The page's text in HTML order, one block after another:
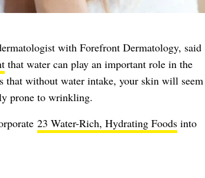
with Forefront Dermatology, said
that water can play an important role in the
that without water intake, your skin will seem
prone to wrinkling.
23 Water-Rich, Hydrating Foodsinto